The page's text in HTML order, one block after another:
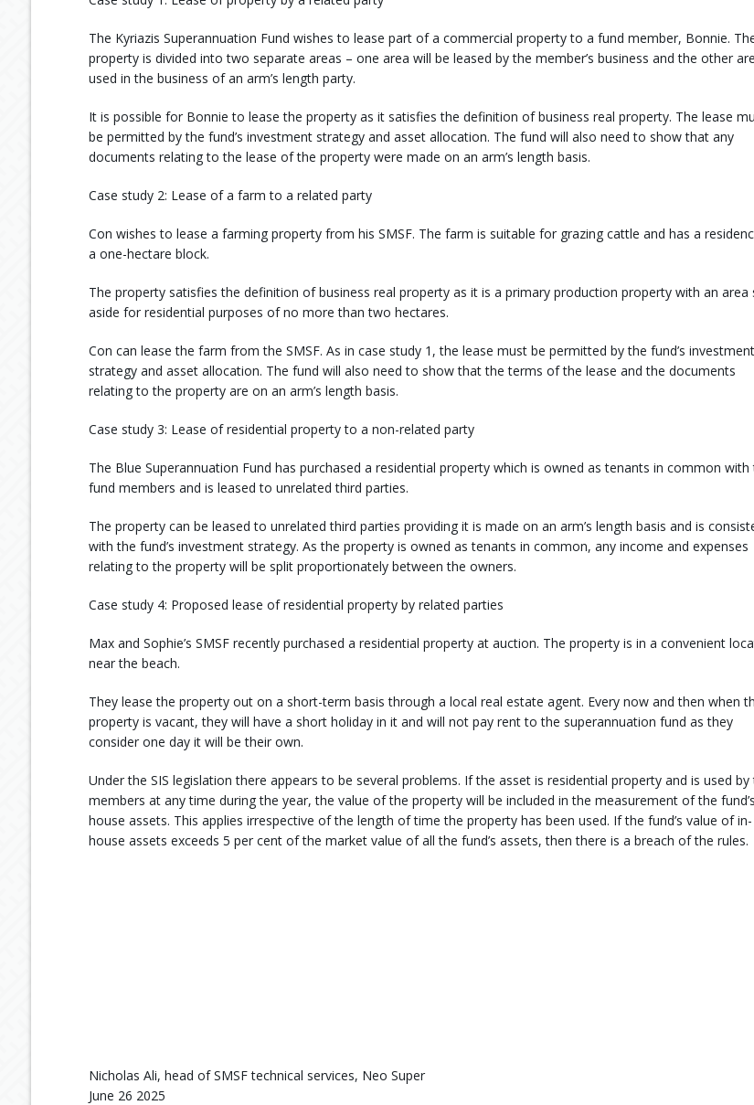
The Kyriazis Superannuation Fund wishes to lease part of a commercial property to a fund member, Bonnie.
property is divided into two separate areas – one area will be leased by the member’s business and the other
used in the business of an arm’s length party.
It is possible for Bonnie to lease the property as it satisfies the definition of business real property. The lease
be permitted by the fund’s investment strategy and asset allocation. The fund will also need to show that any
documents relating to the lease of the property were made on an arm’s length basis.
Case study 2: Lease of a farm to a related party
Con wishes to lease a farming property from his SMSF. The farm is suitable for grazing cattle and has a
a one-hectare block.
The property satisfies the definition of business real property as it is a primary production property with an area
aside for residential purposes of no more than two hectares.
Con can lease the farm from the SMSF. As in case study 1, the lease must be permitted by the fund’s investment
strategy and asset allocation. The fund will also need to show that the terms of the lease and the documents
relating to the property are on an arm’s length basis.
Case study 3: Lease of residential property to a non-related party
The Blue Superannuation Fund has purchased a residential property which is owned as tenants in common with
fund members and is leased to unrelated third parties.
The property can be leased to unrelated third parties providing it is made on an arm’s length basis and is
with the fund’s investment strategy. As the property is owned as tenants in common, any income and expenses
relating to the property will be split proportionately between the owners.
Case study 4: Proposed lease of residential property by related parties
Max and Sophie’s SMSF recently purchased a residential property at auction. The property is in a convenient
near the beach.
They lease the property out on a short-term basis through a local real estate agent. Every now and then when
property is vacant, they will have a short holiday in it and will not pay rent to the superannuation fund as they
consider one day it will be their own.
Under the SIS legislation there appears to be several problems. If the asset is residential property and is used by
members at any time during the year, the value of the property will be included in the measurement of the
house assets. This applies irrespective of the length of time the property has been used. If the fund’s value of in-
house assets exceeds 5 per cent of the market value of all the fund’s assets, then there is a breach of the rules.
Nicholas Ali, head of SMSF technical services, Neo Super
June 26 2025